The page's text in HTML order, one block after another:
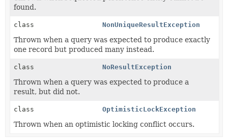
found.
class NonUniqueResultException
Thrown when a query was expected to produce exactly
one record but produced many instead.
class NoResultException
Thrown when a query was expected to produce a
result, but did not.
class OptimisticLockException
Thrown when an optimistic locking conflict occurs.